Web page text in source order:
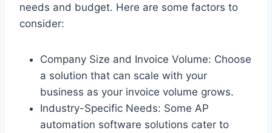
needs and budget. Here are some factors to
consider:
Company Size and Invoice Volume: Choose
a solution that can scale with your
business as your invoice volume grows.
Industry-Specific Needs: Some AP
automation software solutions cater to